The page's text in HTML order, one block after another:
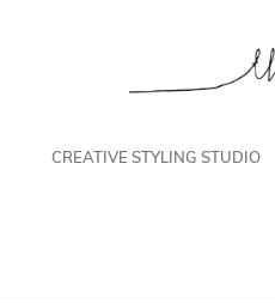
CREATIVE STYLING STUDIO